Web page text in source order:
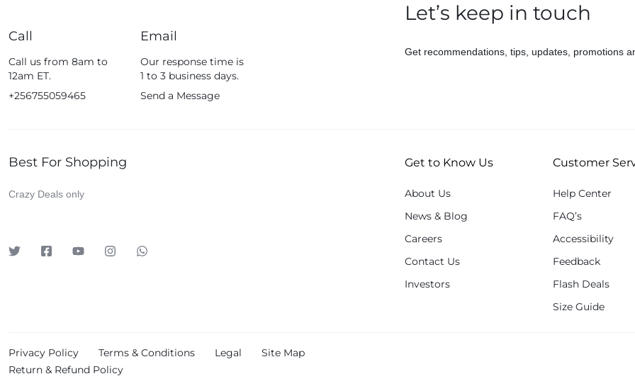
HP
JBL
Lenosed
Magic Bullet
Call
Call us from 8am to
12am ET.
+256755059465
Email
Our response time is
1 to 3 business days.
Send a Message
Let’s keep in touch
Get recommendations, tips, updates, promotions
Best For Shopping
Crazy Deals only
Get to Know Us
About Us
News & Blog
Careers
Contact Us
Investors
Customer
Help Center
FAQ’s
Accessibility
Feedback
Flash Deals
Size Guide
Privacy Policy Terms & Conditions Legal
Site Map
Return & Refund Policy